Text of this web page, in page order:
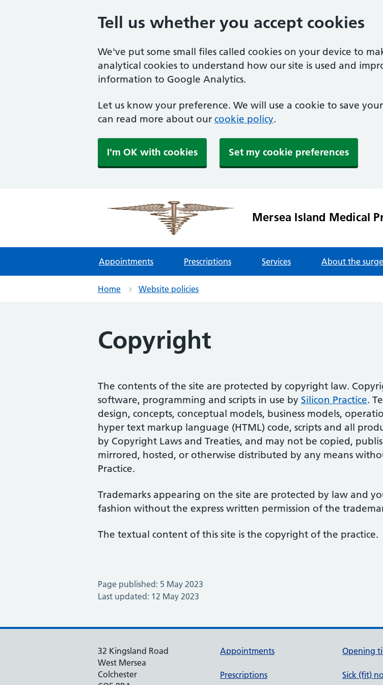
Tell us whether you accept cookies
We've put some small files called cookies on your device to
analytical cookies to understand how our site is used and
information to Google Analytics.
Let us know your preference. We will use a cookie to save
can read more about our cookie policy.
I'm OK with cookies Set my cookie preferences
Mersea Island Medical
Appointments Prescriptions Services About the
Home Website policies
Copyright
The contents of the site are protected by copyright law.
software, programming and scripts in use by Silicon Practice.
design, concepts, conceptual models, business models,
hyper text markup language (HTML) code, scripts and all
by Copyright Laws and Treaties, and may not be copied,
mirrored, hosted, or otherwise distributed by any means
Practice.
Trademarks appearing on the site are protected by law and
fashion without the express written permission of the
The textual content of this site is the copyright of the practice.
Page published: 5 May 2023
Last updated: 12 May 2023
32 Kingsland Road
West Mersea
Colchester
Appointments
Prescriptions
Opening
Sick (fit)